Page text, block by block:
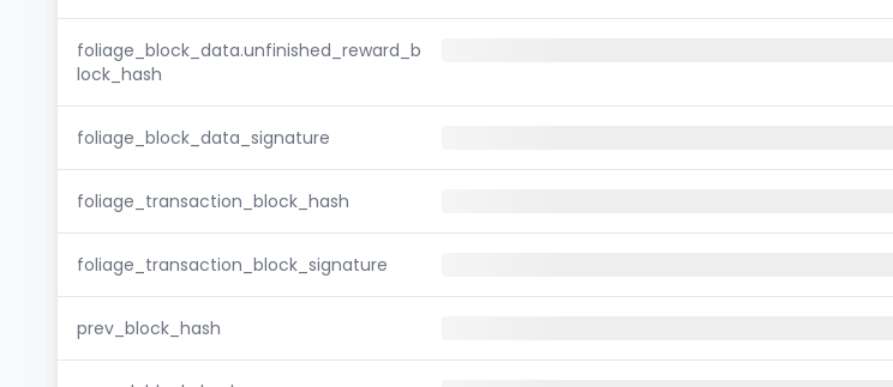
foliage_block_data.unfinished_reward_b
lock_hash
foliage_block_data_signature
foliage_transaction_block_hash
foliage_transaction_block_signature
prev_block_hash